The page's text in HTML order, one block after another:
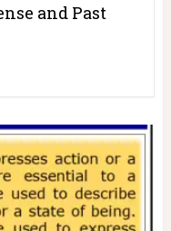
and Past